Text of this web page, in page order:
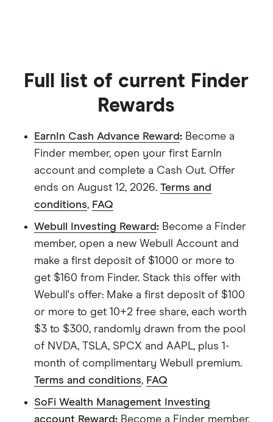
Full list of current Finder
Rewards
EarnIn Cash Advance Reward: Become a
Finder member, open your first EarnIn
account and complete a Cash Out. Offer
ends on August 12, 2026. Terms and
conditions, FAQ
Webull Investing Reward: Become a Finder
member, open a new Webull Account and
make a first deposit of $1000 or more to
get $160 from Finder. Stack this offer with
Webull's offer: Make a first deposit of $100
or more to get 10+2 free share, each worth
$3 to $300, randomly drawn from the pool
of NVDA, TSLA, SPCX and AAPL, plus 1-
month of complimentary Webull premium.
Terms and conditions, FAQ
SoFi Wealth Management Investing